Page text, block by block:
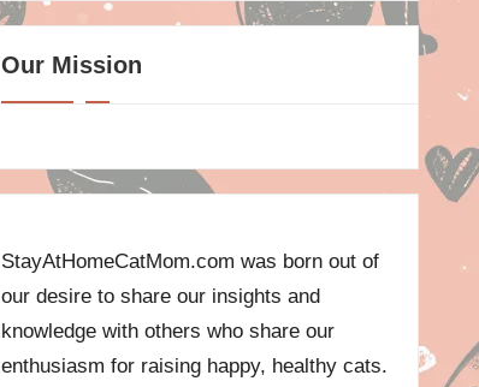
Our Mission
StayAtHomeCatMom.com was born out of
our desire to share our insights and
knowledge with others who share our
enthusiasm for raising happy, healthy cats.